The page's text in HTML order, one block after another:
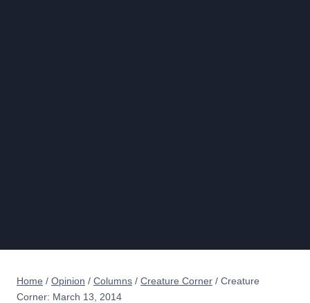
Home / Opinion / Columns / Creature Corner / Creature
Corner: March 13, 2014